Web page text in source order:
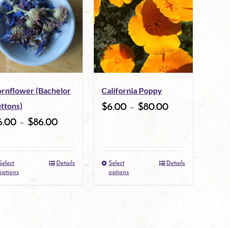
variants.
The
options
be
chosen
the
product
page
variants.
The
options
be
chosen
on
(Bachelor
– $86.00
This
product
multiple
Details
California Poppy
$6.00 – $80.00
Select
options
This
has
Details